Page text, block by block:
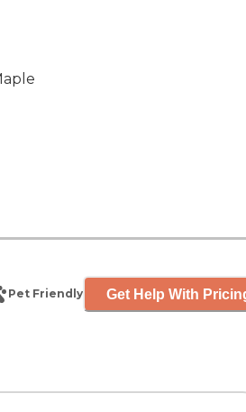
Pet Friendly Get Help With